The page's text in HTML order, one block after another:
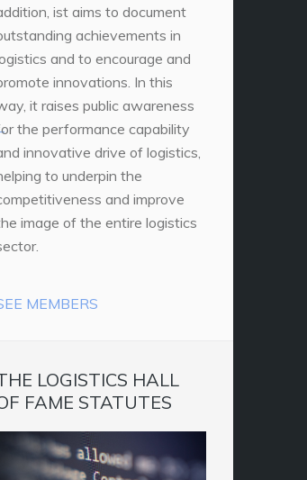
ist aims to document
achievements in
and to encourage and
innovations. In this
it raises public awareness
the performance capability
innovative drive of logistics,
to underpin the
and improve
image of the entire logistics
MEMBERS
LOGISTICS HALL
FAME STATUTES